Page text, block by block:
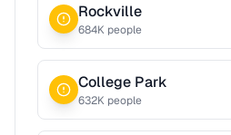
Rockville
684K people
College Park
632K people